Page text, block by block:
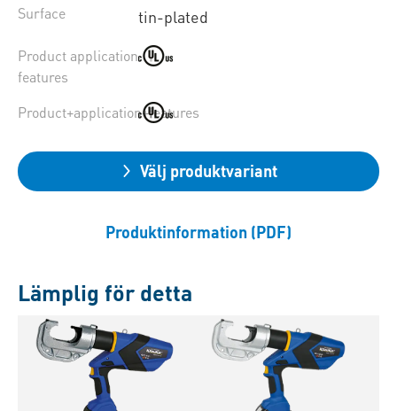
Surface tin-plated
Product application
features
Product+application+features
Välj produktvariant
Produktinformation (PDF)
Lämplig för detta